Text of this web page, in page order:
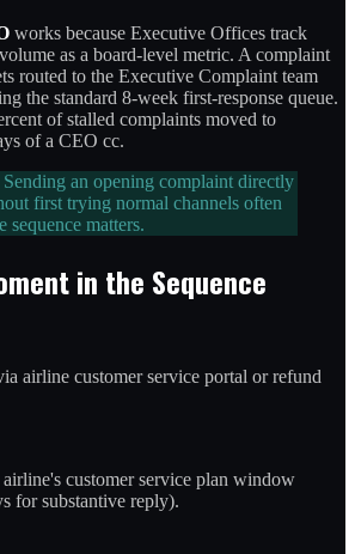
works because Executive Offices track
as a board-level metric. A complaint
routed to the Executive Complaint team
the standard 8-week first-response queue.
of stalled complaints moved to
of a CEO cc.
Sending an opening complaint directly
first trying normal channels often
sequence matters.
in the Sequence
airline customer service portal or refund
airline's customer service plan window
for substantive reply).